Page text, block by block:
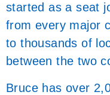
started as a seat
from every major
to thousands of
between the two
Bruce has over